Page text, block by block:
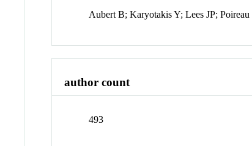
Aubert B; Karyotakis Y; Lees JP;
author count
493